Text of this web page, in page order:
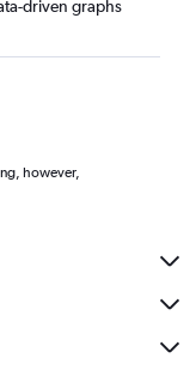
driven graphs
however,